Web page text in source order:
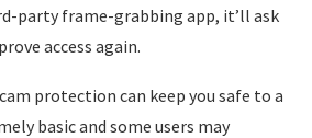
party frame-grabbing app, it’ll ask
access again.
protection can keep you safe to a
basic and some users may